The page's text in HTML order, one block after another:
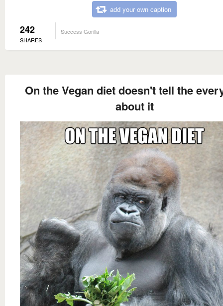
add your own caption
242
SHARES
Success Gorilla
On the Vegan diet doesn't tell the
about it